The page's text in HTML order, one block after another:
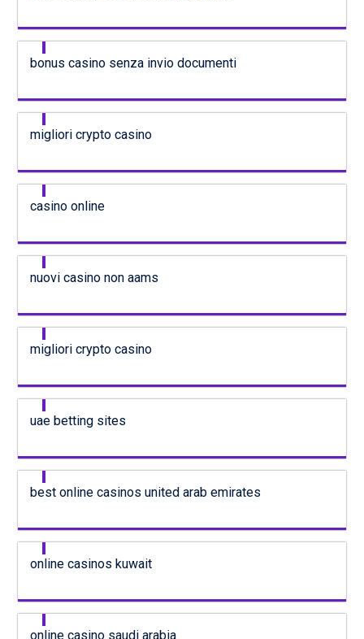
bonus casino senza invio documenti
migliori crypto casino
casino online
nuovi casino non aams
migliori crypto casino
uae betting sites
best online casinos united arab emirates
online casinos kuwait
online casino saudi arabia